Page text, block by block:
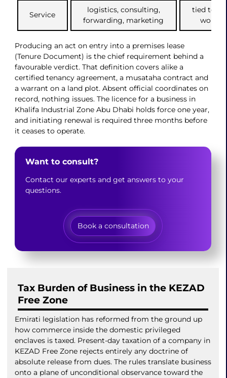
Service
logistics, consulting,
forwarding, marketing
tied to
Producing an act on entry into a premises lease
(Tenure Document) is the chief requirement behind a
favourable verdict. That definition covers alike a
certified tenancy agreement, a musataha contract and
a warrant on a land plot. Absent official coordinates on
record, nothing issues. The licence for a business in
Khalifa Industrial Zone Abu Dhabi holds force one year,
and initiating renewal is required three months before
it ceases to operate.
Want to consult?
Contact our experts and get answers to your
questions.
Book a consultation
Tax Burden of Business in the KEZAD
Free Zone
Emirati legislation has reformed from the ground up
how commerce inside the domestic privileged
enclaves is taxed. Present-day taxation of a company in
KEZAD Free Zone rejects entirely any doctrine of
absolute release from dues. The rules translate business
onto a plane of unconditional observance toward the